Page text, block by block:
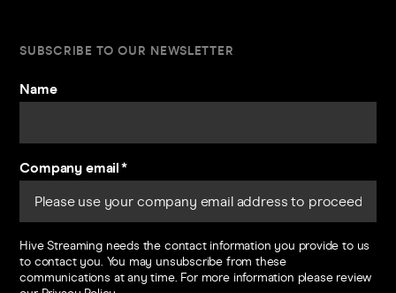
SUBSCRIBE TO OUR NEWSLETTER
Name
Company email*
Hive Streaming needs the contact information you provide to us
to contact you. You may unsubscribe from these
communications at any time. For more information please review